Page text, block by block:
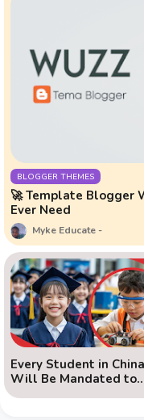
BLOGGER THEMES
🚀 Template Blogger
Ever Need
Myke Educate
Every Student in China
Will Be Mandated to
Learn AI